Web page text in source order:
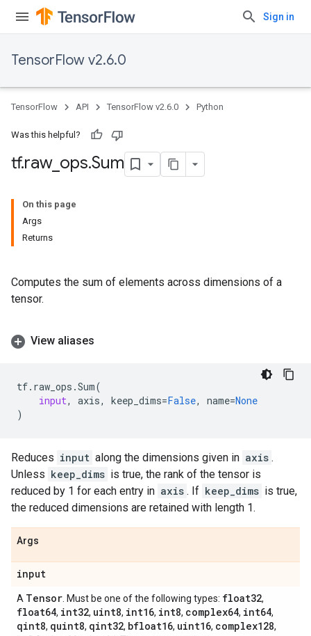
Sign in
TensorFlow v2.6.0
TensorFlow API TensorFlow v2.6.0 Python
Was this helpful?
tf.raw_ ops.Sum
On this page
Args
Returns
Computes the sum of elements across dimensions of a
tensor.
View aliases
tf. raw_ops .Sum(
input, axis, keep_dims=False, name=None
)
Reduces input along the dimensions given in axis .
Unless keep_dims is true, the rank of the tensor is
reduced by 1 for each entry in axis . If keep_dims is true,
the reduced dimensions are retained with length 1.
Args
input
A Tensor . Must be one of the following types: float32,
float64, int32, uint8, int16, int8, complex64, int64,
qint8, quint8, qint32, bfloat16, uint16, complex128,